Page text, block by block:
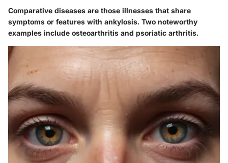
Comparative diseases are those illnesses that share
symptoms or features with ankylosis. Two noteworthy
examples include osteoarthritis and psoriatic arthritis.